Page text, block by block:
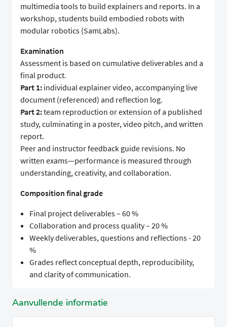
multimedia tools to build explainers and reports. In a
workshop, students build embodied robots with
modular robotics (SamLabs).
Examination
Assessment is based on cumulative deliverables and a
final product.
Part 1: individual explainer video, accompanying live
document (referenced) and reflection log.
Part 2:team reproduction or extension of a published
study, culminating in a poster, video pitch, and written
report.
Peer and instructor feedback guide revisions. No
written exams—performance is measured through
understanding, creativity, and collaboration.
Composition final grade
Final project deliverables – 60 %
Collaboration and process quality – 20 %
Weekly deliverables, questions and reflections - 20
%
Grades reflect conceptual depth, reproducibility,
and clarity of communication.
Aanvullende informatie